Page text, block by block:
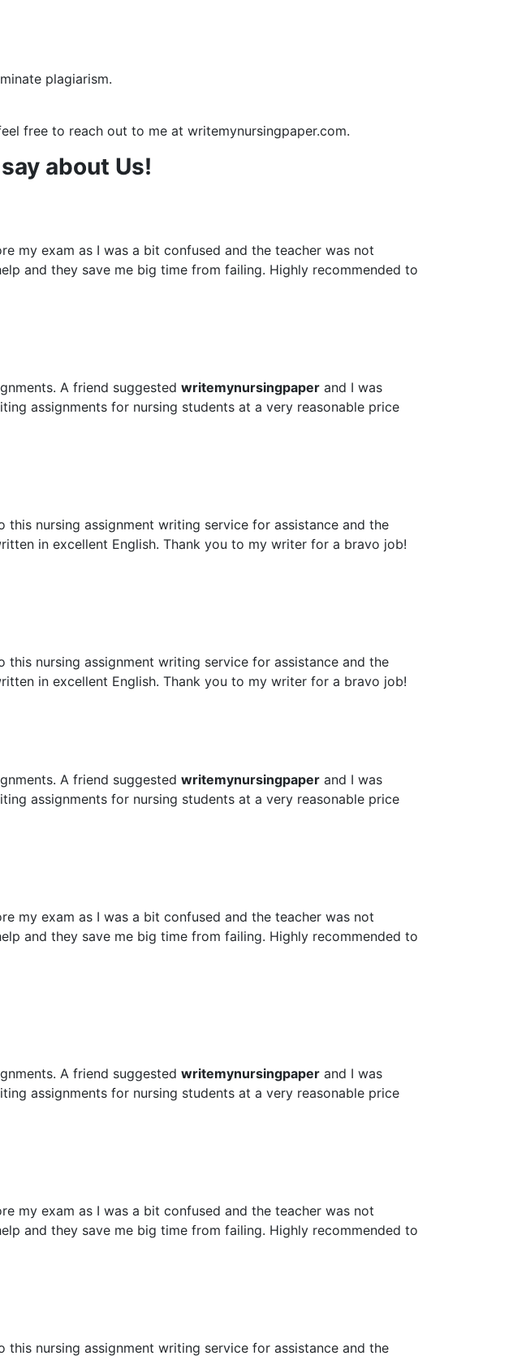
plagiarism.
free to reach out to me at writemynursingpaper.com.
about Us!
my exam as I was a bit confused and the teacher was not
and they save me big time from failing. Highly recommended to
A friend suggested writemynursingpaper and I was
assignments for nursing students at a very reasonable price
nursing assignment writing service for assistance and the
in excellent English. Thank you to my writer for a bravo job!
nursing assignment writing service for assistance and the
in excellent English. Thank you to my writer for a bravo job!
A friend suggested writemynursingpaper and I was
assignments for nursing students at a very reasonable price
my exam as I was a bit confused and the teacher was not
and they save me big time from failing. Highly recommended to
A friend suggested writemynursingpaper and I was
assignments for nursing students at a very reasonable price
my exam as I was a bit confused and the teacher was not
and they save me big time from failing. Highly recommended to
nursing assignment writing service for assistance and the